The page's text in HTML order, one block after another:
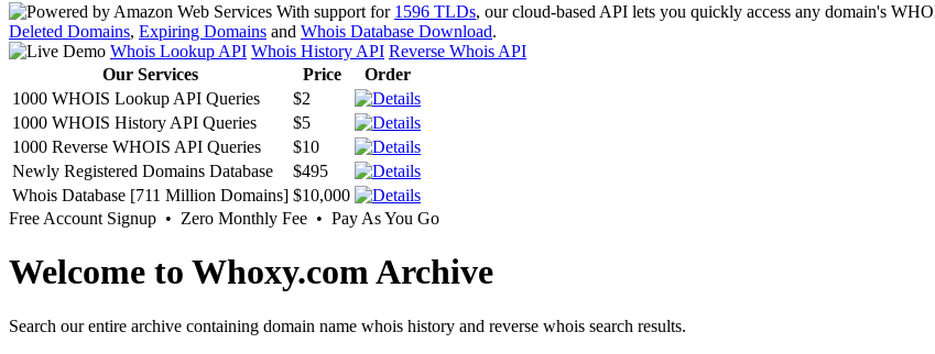
With support for 1596 TLDs, our cloud-based API lets you quickly access any domain's
Deleted Domains, Expiring Domains and Whois Database Download.
Whois Lookup API Whois History API Reverse Whois API
Our Services
Price
Order
1000 WHOIS Lookup API Queries
$2
1000 WHOIS History API Queries
$5
1000 Reverse WHOIS API Queries
$10
Newly Registered Domains Database
$495
Whois Database [711 Million Domains] $10,000
Free Account Signup • Zero Monthly Fee • Pay As You Go
Welcome to Whoxy.com Archive
Search our entire archive containing domain name whois history and reverse whois search results.